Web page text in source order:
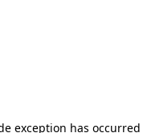
exception has occurred